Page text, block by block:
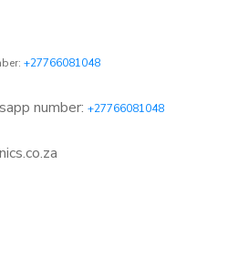
+27766081048
number: +27766081048